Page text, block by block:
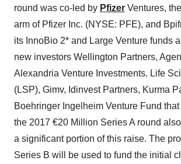
round was co-led by Pfizer Ventures,
arm of Pfizer Inc. (NYSE: PFE), and
its InnoBio 2* and Large Venture funds
new investors Wellington Partners,
Alexandria Venture Investments. Life
(LSP), Gimv, Idinvest Partners, Kurma
Boehringer Ingelheim Venture Fund
the 2017 €20 Million Series A round
a significant portion of this raise. The
Series B will be used to fund the initial